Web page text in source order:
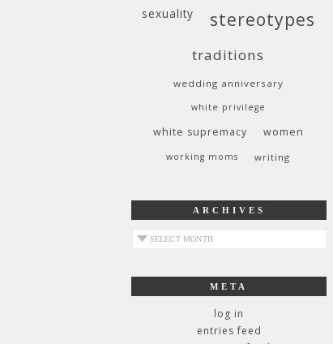
sexuality stereotypes
traditions
wedding anniversary
white privilege
white supremacy women
working moms writing
ARCHIVES
archives
META
log in
entries feed